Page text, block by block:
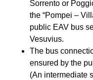
Sorrento or
the “Pompei –
public EAV bus
Vesuvius.
The bus
ensured by the
(An intermediate